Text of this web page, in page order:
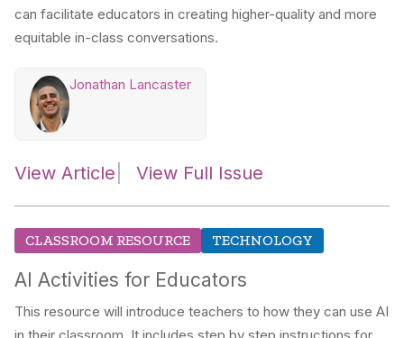
can facilitate educators in creating higher-quality and more
equitable in-class conversations.
Jonathan Lancaster
View Article View Full Issue
CLASSROOM RESOURCE TECHNOLOGY
AI Activities for Educators
This resource will introduce teachers to how they can use AI